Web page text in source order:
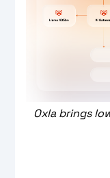
Oxla brings